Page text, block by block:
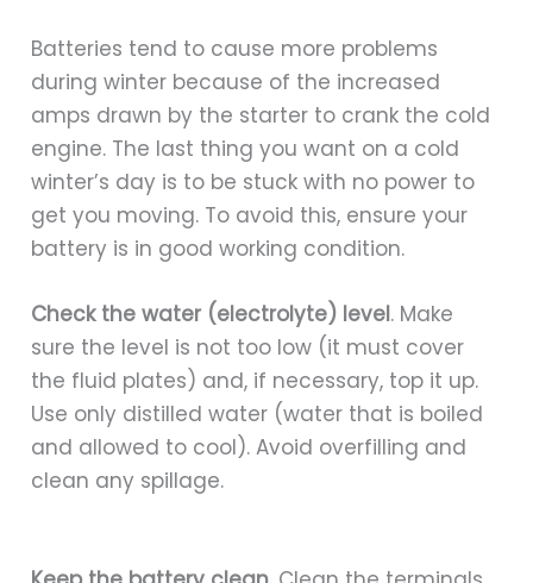
Batteries tend to cause more problems
during winter because of the increased
amps drawn by the starter to crank the cold
engine. The last thing you want on a cold
winter’s day is to be stuck with no power to
get you moving. To avoid this, ensure your
battery is in good working condition.
Check the water (electrolyte) level. Make
sure the level is not too low (it must cover
the fluid plates) and, if necessary, top it up.
Use only distilled water (water that is boiled
and allowed to cool). Avoid overfilling and
clean any spillage.